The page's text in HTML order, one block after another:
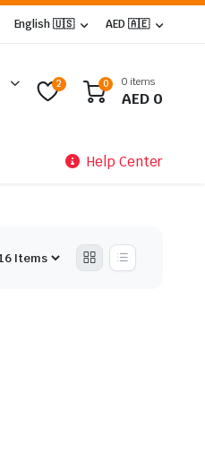
English 🇺🇸 AED 🇦🇪
2 0 0 items
AED 0
Help Center